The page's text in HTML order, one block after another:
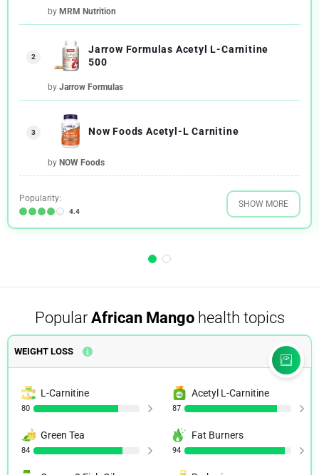
by MRM Nutrition
2
Jarrow Formulas Acetyl L-Carnitine
500
by Jarrow Formulas
3 Now Foods Acetyl-L Carnitine
by NOW Foods
Popularity:
4.4
SHOW MORE
Popular African Mangohealth topics
WEIGHT LOSS
L-Carnitine
80
Acetyl L-Carnitine
87
Green Tea
84
Fat Burners
94